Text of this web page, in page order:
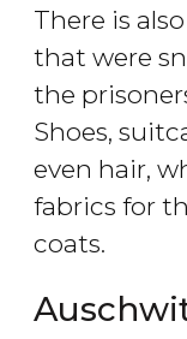
There is
that were
the
Shoes,
even hair,
fabrics for
coats.